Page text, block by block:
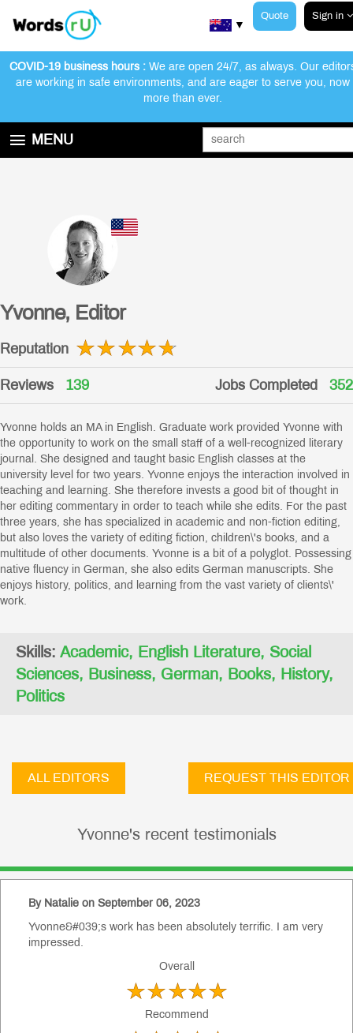
Quote Sign in
▼
COVID-19 business hours : We are open 24/7, as always. Our
are working in safe environments, and are eager to serve you, now
more than ever.
MENU
CONTACT US
Customer Reviews Our Editors
How We Work
Yvonne, Editor
Reputation
Reviews 139 Jobs Completed 352
Yvonne holds an MA in English. Graduate work provided Yvonne with
the opportunity to work on the small staff of a well-recognized literary
journal. She designed and taught basic English classes at the
university level for two years. Yvonne enjoys the interaction involved in
teaching and learning. She therefore invests a good bit of thought in
her editing commentary in order to teach while she edits. For the past
three years, she has specialized in academic and non-fiction editing,
but also loves the variety of editing fiction, children\'s books, and a
multitude of other documents. Yvonne is a bit of a polyglot. Possessing
native fluency in German, she also edits German manuscripts. She
enjoys history, politics, and learning from the vast variety of clients\'
work.
Skills: Academic, English Literature, Social
Sciences, Business, German, Books, History,
Politics
ALL EDITORS REQUEST THIS EDITOR
Yvonne's recent testimonials
By Natalie on September 06, 2023
Yvonne&#039;s work has been absolutely terrific. I am very
impressed.
Overall
Recommend